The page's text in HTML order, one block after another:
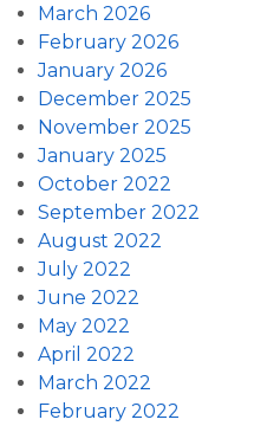
March 2026
February 2026
January 2026
December 2025
November 2025
January 2025
October 2022
September 2022
August 2022
July 2022
June 2022
May 2022
April 2022
March 2022
February 2022